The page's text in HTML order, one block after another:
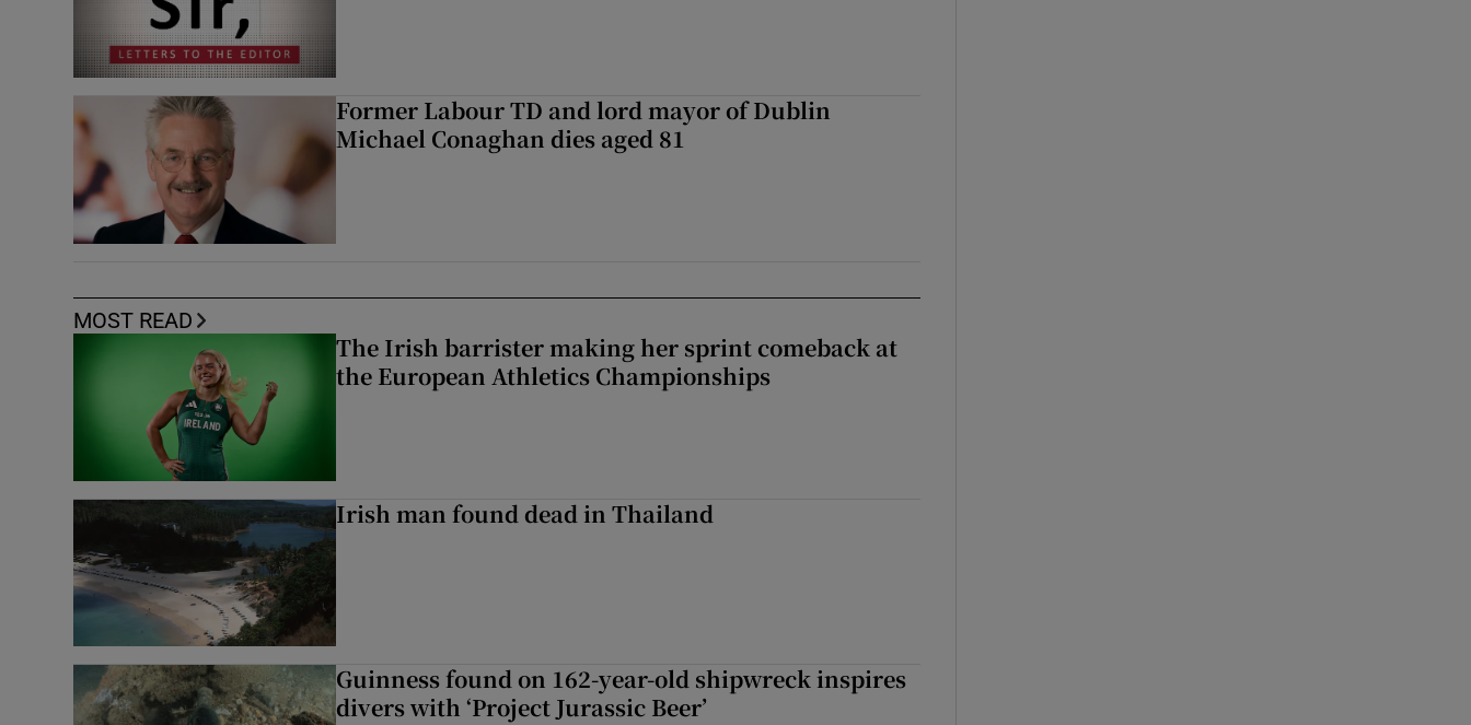
Former Labour TD and lord mayor of Dublin
Michael Conaghan dies aged 81
MOST READ
The Irish barrister making her sprint comeback at
the European Athletics Championships
Irish man found dead in Thailand
Guinness found on 162-year-old shipwreck inspires
divers with ‘Project Jurassic Beer’